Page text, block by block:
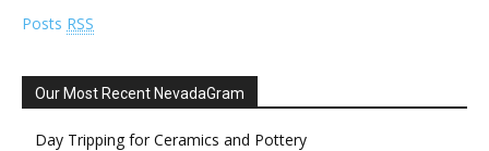
Posts RSS
Our Most Recent NevadaGram
Day Tripping for Ceramics and Pottery